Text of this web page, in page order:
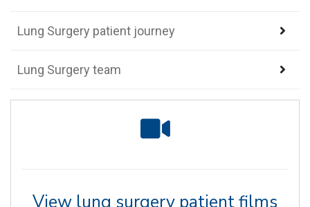
Lung Surgery patient journey
Lung Surgery team
View lung surgery patient films